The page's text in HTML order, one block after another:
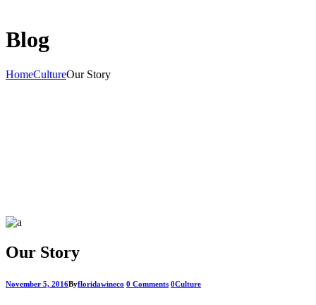
Blog
HomeCultureOur Story
Our Story
November 5, 2016Byfloridawineco 0 Comments 0Culture